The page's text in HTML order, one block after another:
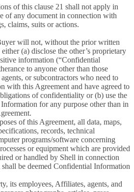
of this clause 21 shall not apply in
of any document in connection with
claims, suits or actions.
will not, without the prior written
(a) disclose the other’s proprietary
information (“Confidential
to anyone other than those
or subcontractors who need to
with this Agreement and have agreed to
of confidentiality or (b) use the
for any purpose other than in
of this Agreement, all data, maps,
records, technical
programs/software concerning
or equipment which are provided
or handled by Shell in connection
be deemed Confidential Information
employees, Affiliates, agents, and